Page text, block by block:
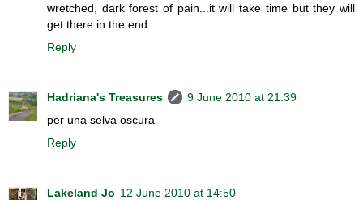
wretched, dark forest of pain...it will take time but they will
get there in the end.
Reply
Hadriana's Treasures
9 June 2010 at 21:39
per una selva oscura
Reply
Lakeland Jo 12 June 2010 at 14:50